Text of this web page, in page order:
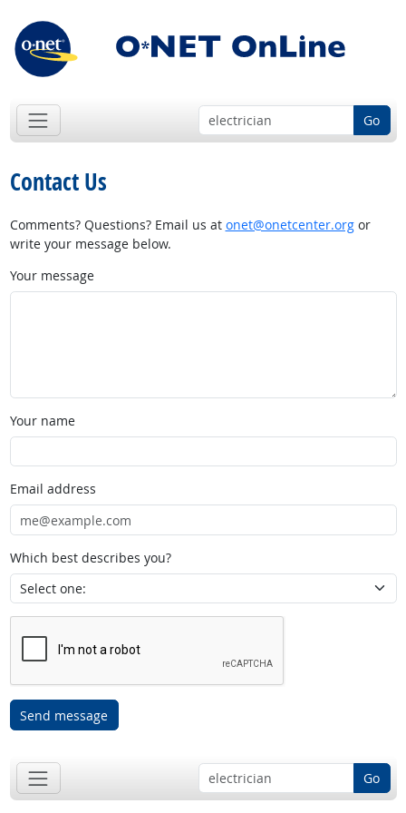
Go
Contact Us
Comments? Questions? Email us at onet@onetcenter.orgor
write your message below.
Your message
Your name
Email address
Which best describes you?
Send message
Go